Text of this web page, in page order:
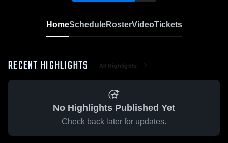
HomeScheduleRosterVideoTickets
RECENT HIGHLIGHTS All Highlights
No Highlights Published Yet
Check back later for updates.